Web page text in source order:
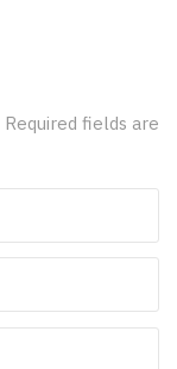
Required fields are